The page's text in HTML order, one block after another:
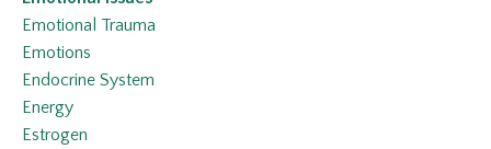
Emotional Trauma
Emotions
Endocrine System
Energy
Estrogen